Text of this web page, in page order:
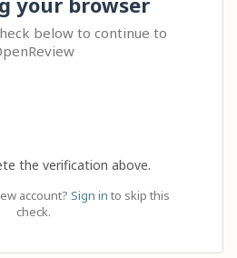
below to continue to
the verification above.
account? Sign in to skip this
check.